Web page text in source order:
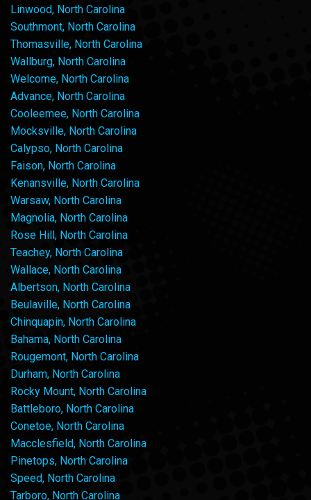
Linwood, North Carolina
Southmont, North Carolina
Thomasville, North Carolina
Wallburg, North Carolina
Welcome, North Carolina
Advance, North Carolina
Cooleemee, North Carolina
Mocksville, North Carolina
Calypso, North Carolina
Faison, North Carolina
Kenansville, North Carolina
Warsaw, North Carolina
Magnolia, North Carolina
Rose Hill, North Carolina
Teachey, North Carolina
Wallace, North Carolina
Albertson, North Carolina
Beulaville, North Carolina
Chinquapin, North Carolina
Bahama, North Carolina
Rougemont, North Carolina
Durham, North Carolina
Rocky Mount, North Carolina
Battleboro, North Carolina
Conetoe, North Carolina
Macclesfield, North Carolina
Pinetops, North Carolina
Speed, North Carolina
Tarboro, North Carolina